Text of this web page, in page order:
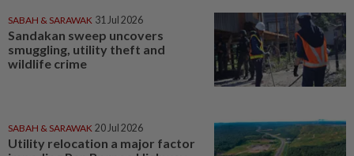
SABAH & SARAWAK 31 Jul 2026
Sandakan sweep uncovers
smuggling, utility theft and
wildlife crime
SABAH & SARAWAK 20 Jul 2026
Utility relocation a major factor